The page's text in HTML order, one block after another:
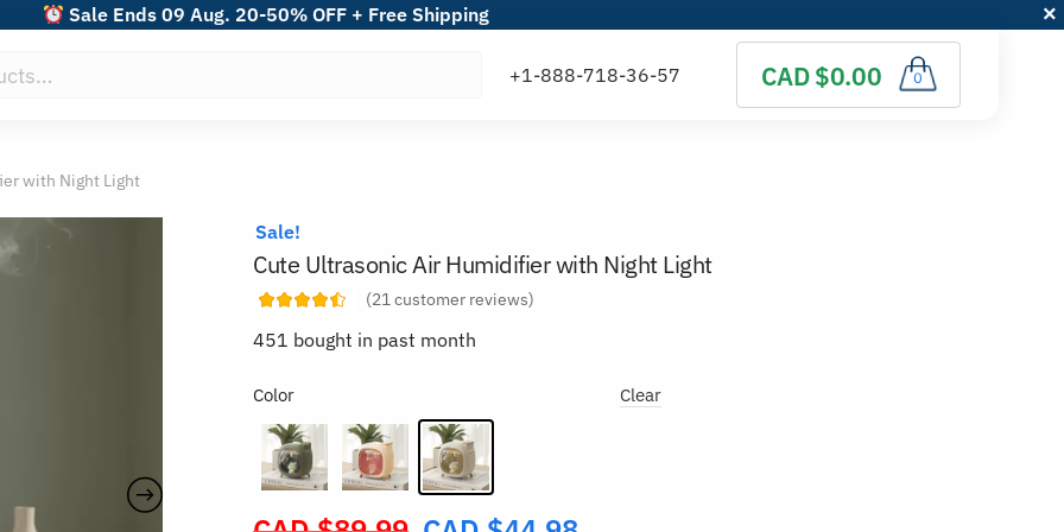
Sale Ends 09 Aug. 20-50% OFF + Free Shipping
CAD $0.00 0
with Night Light
Sale!
Cute Ultrasonic Air Humidifier with Night Light
(21customer reviews)
451 bought in past month
Color Clear